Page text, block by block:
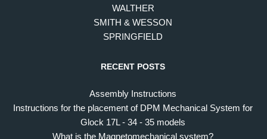
WALTHER
SMITH & WESSON
SPRINGFIELD
RECENT POSTS
Assembly Instructions
Instructions for the placement of DPM Mechanical System for
Glock 17L - 34 - 35 models
What is the Magnetomechanical system?